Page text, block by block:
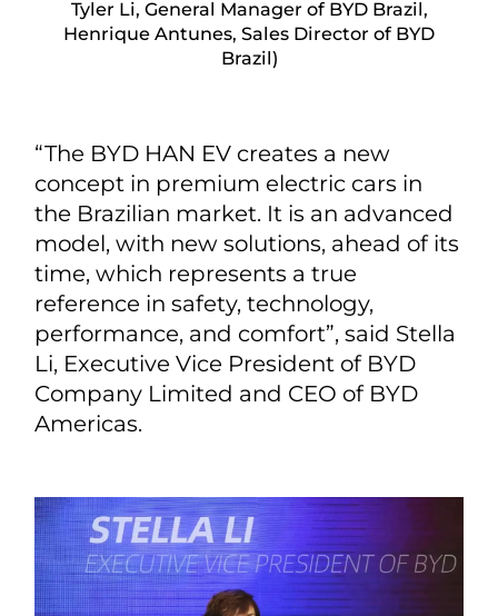
Tyler Li, General Manager of BYD Brazil,
Henrique Antunes, Sales Director of BYD
Brazil)
“The BYD HAN EV creates a new
concept in premium electric cars in
the Brazilian market. It is an advanced
model, with new solutions, ahead of its
time, which represents a true
reference in safety, technology,
performance, and comfort”, said Stella
Li, Executive Vice President of BYD
Company Limited and CEO of BYD
Americas.